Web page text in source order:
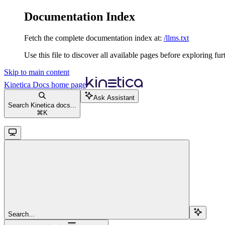
Documentation Index
Fetch the complete documentation index at: /llms.txt
Use this file to discover all available pages before exploring
Skip to main content
Kinetica Docs home page
Search Kinetica docs...
⌘ K
Ask Assistant
Search...